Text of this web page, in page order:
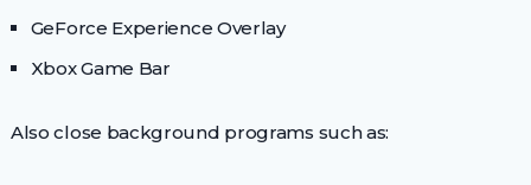
GeForce Experience Overlay
Xbox Game Bar
Also close background programs such as: